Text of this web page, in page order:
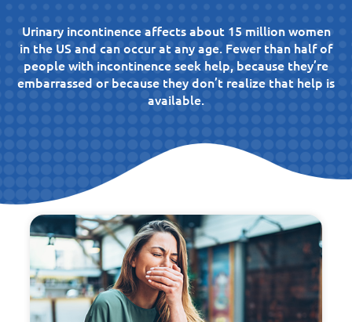
Urinary incontinence affects about 15 million women
in the US and can occur at any age. Fewer than half of
people with incontinence seek help, because they’re
embarrassed or because they don’t realize that help is
available.